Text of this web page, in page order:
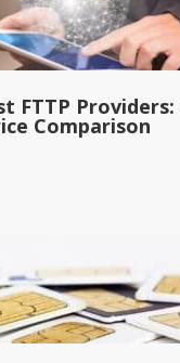
FTTP Providers:
Comparison